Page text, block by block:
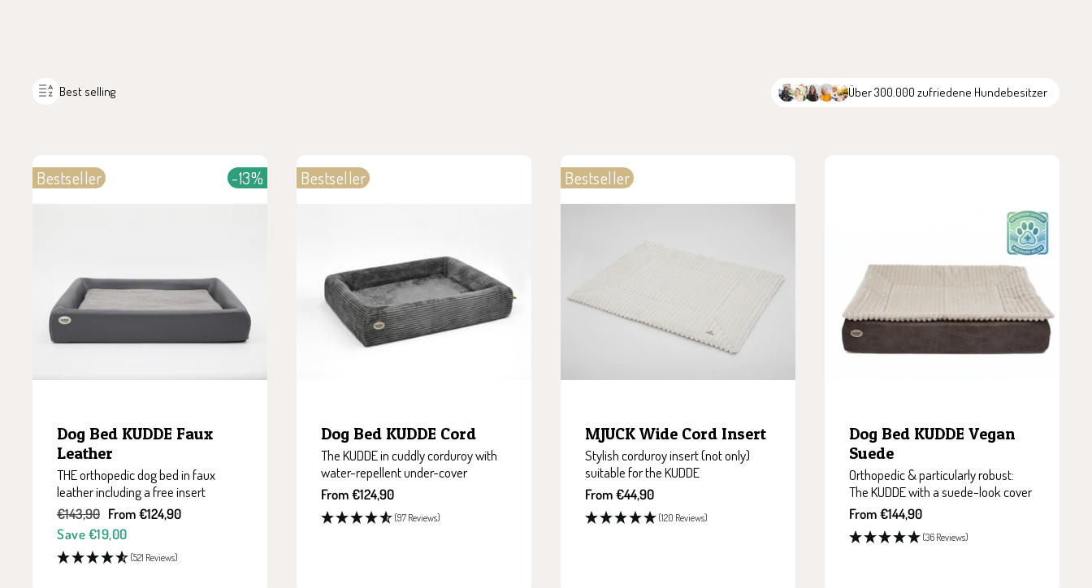
Best selling Über 300.000 zufriedene Hundebesitzer
Bestseller -13%
Dog Bed KUDDE Faux
Leather
THE orthopedic dog bed in faux
leather including a free insert
Sale
price
From €124,90
Regular
price
€143,90
Save €19,00
(521 Reviews)
Bestseller
Dog Bed KUDDE Cord
The KUDDE in cuddly corduroy with
water-repellent under-cover
Sale
price
From €124,90
(97 Reviews)
Bestseller
MJUCK Wide Cord Insert
Stylish corduroy insert (not only)
suitable for the KUDDE
Sale
price
From €44,90
(120 Reviews)
Dog Bed KUDDE Vegan
Suede
Orthopedic & particularly robust:
The KUDDE with a suede-look cover
Sale
price
From €144,90
(36 Reviews)